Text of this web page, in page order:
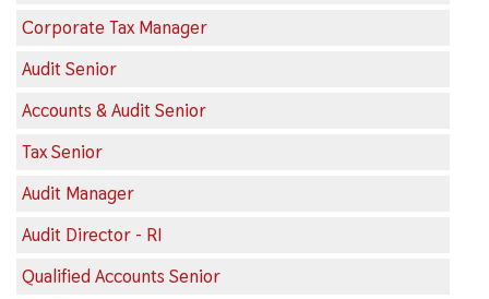
Corporate Tax Manager
Audit Senior
Accounts & Audit Senior
Tax Senior
Audit Manager
Audit Director - RI
Qualified Accounts Senior